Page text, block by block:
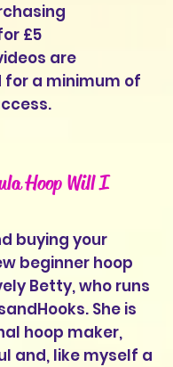
£5
are
a minimum of
Hoop Will I
buying your
beginner hoop
Betty, who runs
She is
hoop maker,
and, like myself a